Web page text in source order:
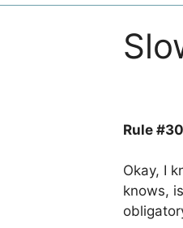
Rule
Okay, I
knows,